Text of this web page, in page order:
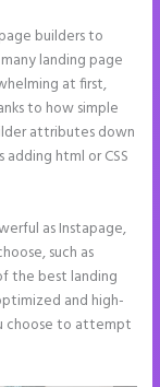
builders to
landing page
at first,
to how simple
attributes down
html or CSS
as Instapage,
such as
the best landing
and high-
choose to attempt